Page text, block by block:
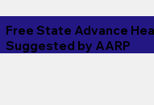
Free State Advance
Suggested by AARP